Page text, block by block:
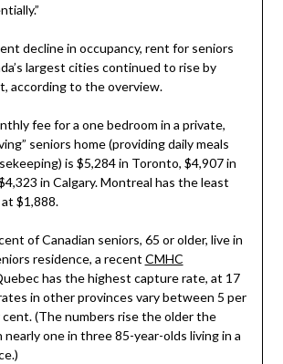
decline in occupancy, rent for seniors
largest cities continued to rise by
according to the overview.
fee for a one bedroom in a private,
seniors home (providing daily meals
is $5,284 in Toronto, $4,907 in
in Calgary. Montreal has the least
$1,888.
of Canadian seniors, 65 or older, live in
residence, a recent CMHC
has the highest capture rate, at 17
in other provinces vary between 5 per
(The numbers rise the older the
one in three 85-year-olds living in a